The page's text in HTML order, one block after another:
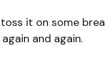
it on some
and again.